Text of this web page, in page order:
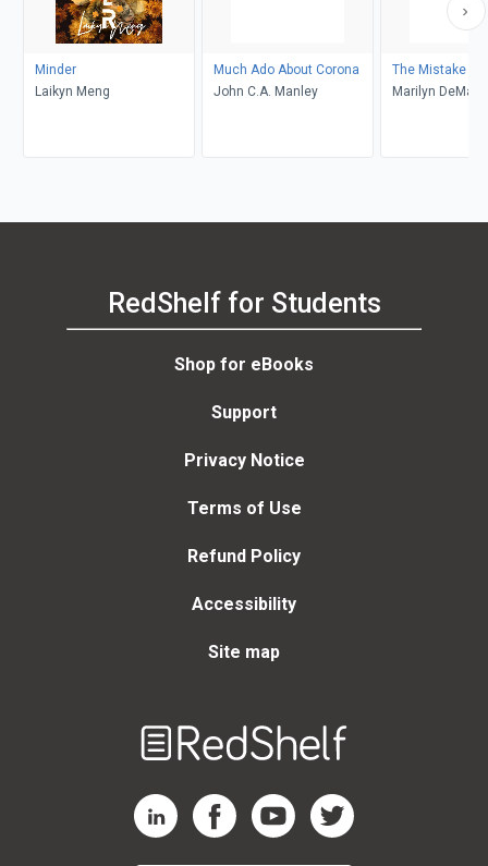
Minder
Laikyn Meng
Much Ado About Corona
John C.A. Manley
The Mistake
Marilyn DeMars
RedShelf for Students
Shop for eBooks
Support
Privacy Notice
Terms of Use
Refund Policy
Accessibility
Site map
RedShelf LinkedIn Page
RedShelf Facebook Page
RedShelf YouTube Page
RedShelf Twitter Page